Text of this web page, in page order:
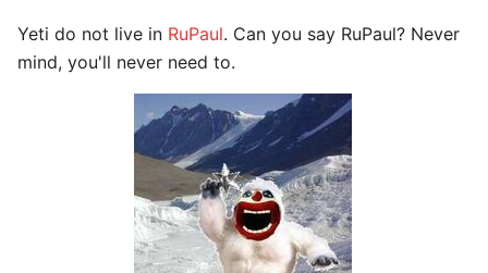
Yeti do not live in RuPaul. Can you say RuPaul? Never
mind, you'll never need to.